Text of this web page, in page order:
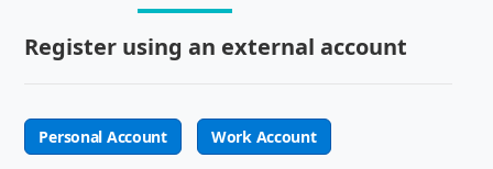
Register using an external account
Personal Account Work Account